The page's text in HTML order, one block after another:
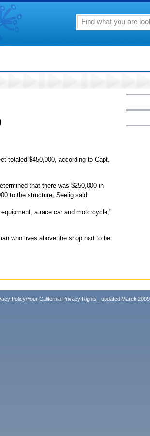
totaled $450,000, according to Capt.
that there was $250,000 in
to the structure, Seelig said.
a race car and motorcycle,"
who lives above the shop had to be
Policy/Your California Privacy Rights , updated March 2009.